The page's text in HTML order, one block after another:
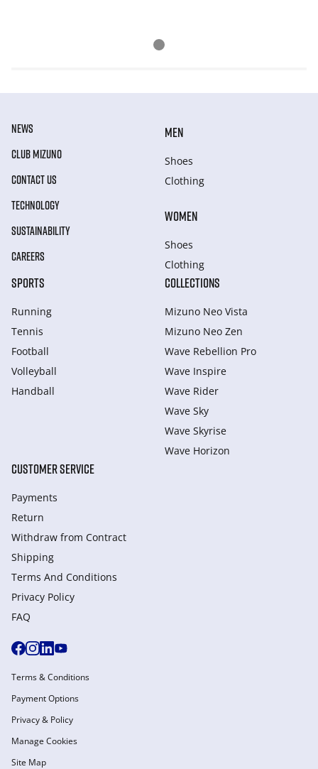
NEWS
CLUB MIZUNO
CONTACT US
TECHNOLOGY
SUSTAINABILITY
CAREERS
MEN
Shoes
Clothing
WOMEN
Shoes
Clothing
SPORTS
Running
Tennis
Football
Volleyball
Handball
COLLECTIONS
Mizuno Neo Vista
Mizuno Neo Zen
Wave Rebellion Pro
Wave Inspire
Wave Rider
Wave Sky
Wave Skyrise
Wave Horizon
CUSTOMER SERVICE
Payments
Return
Withdraw from Сontract
Shipping
Terms And Conditions
Privacy Policy
FAQ
Terms & Conditions
Payment Options
Privacy & Policy
Manage Cookies
Site Map